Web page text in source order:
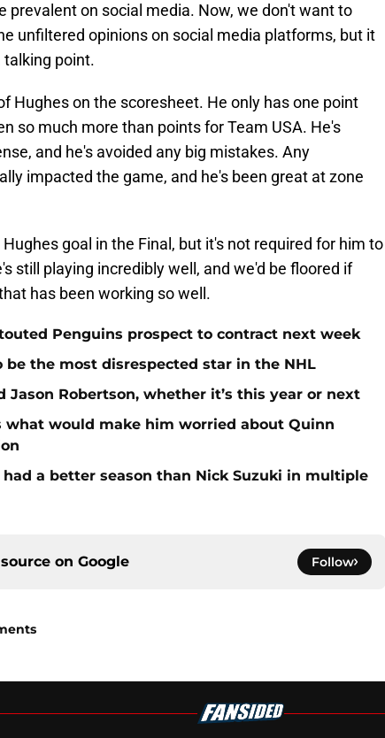
prevalent on social media. Now, we don't want to
unfiltered opinions on social media platforms, but it
talking point.
Hughes on the scoresheet. He only has one point
so much more than points for Team USA. He's
and he's avoided any big mistakes. Any
impacted the game, and he's been great at zone
goal in the Final, but it's not required for him to
still playing incredibly well, and we'd be floored if
has been working so well.
Penguins prospect to contract next week
the most disrespected star in the NHL
Jason Robertson, whether it’s this year or next
what would make him worried about Quinn
a better season than Nick Suzuki in multiple
on Google Follow